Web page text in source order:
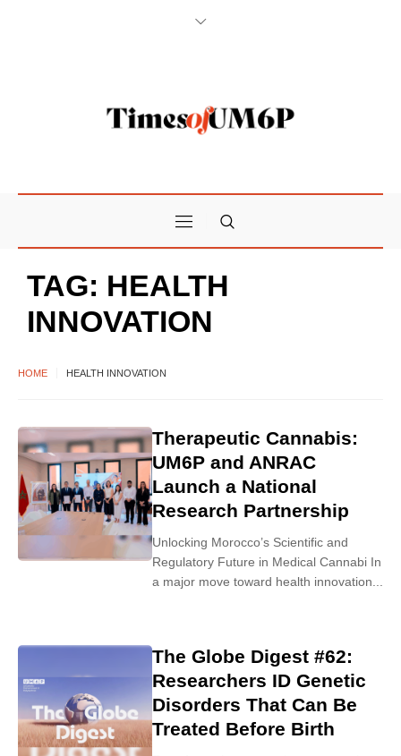
TAG: HEALTH
INNOVATION
HOME HEALTH INNOVATION
Therapeutic Cannabis:
UM6P and ANRAC
Launch a National
Research Partnership
Unlocking Morocco’s Scientific and
Regulatory Future in Medical Cannabi In
a major move toward health innovation...
The Globe Digest #62:
Researchers ID Genetic
Disorders That Can Be
Treated Before Birth